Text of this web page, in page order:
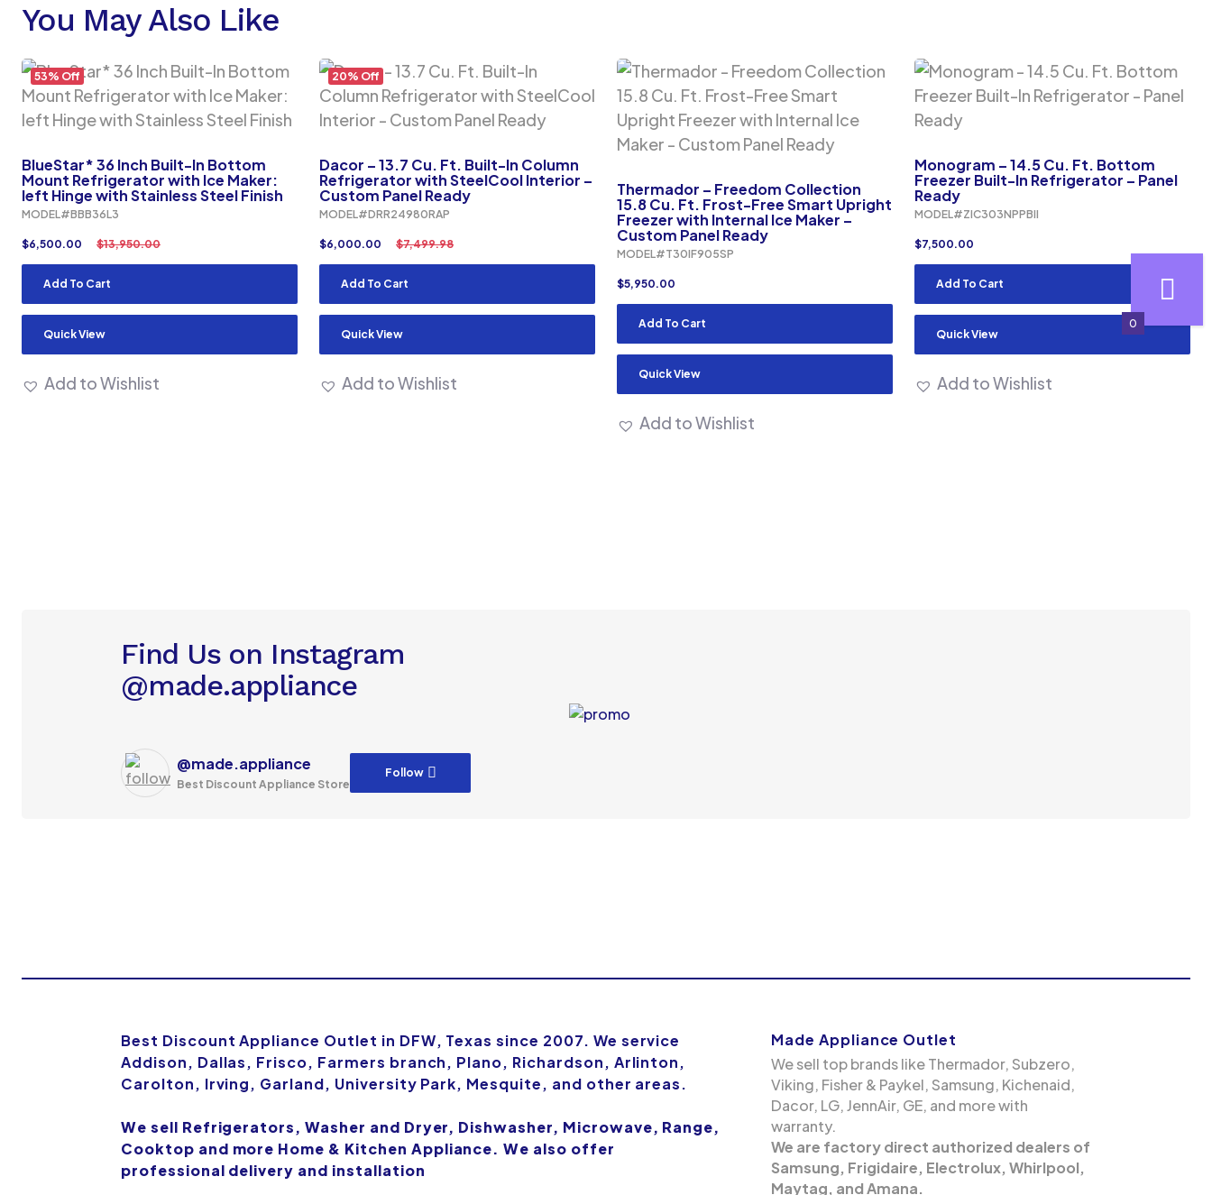
You May Also Like
53% Off
BlueStar* 36 Inch Built-In Bottom
Mount Refrigerator with Ice Maker:
left Hinge with Stainless Steel Finish
MODEL#BBB36L3
$13,950.00
$6,500.00
Add To Cart
Quick View
Add to Wishlist
20% Off
Dacor – 13.7 Cu. Ft. Built-In Column
Refrigerator with SteelCool Interior –
Custom Panel Ready
MODEL#DRR24980RAP
$7,499.98
$6,000.00
Add To Cart
Quick View
Add to Wishlist
Thermador – Freedom Collection
15.8 Cu. Ft. Frost-Free Smart Upright
Freezer with Internal Ice Maker –
Custom Panel Ready
MODEL#T30IF905SP
$5,950.00
Add To Cart
Quick View
Add to Wishlist
Monogram – 14.5 Cu. Ft. Bottom
Freezer Built-In Refrigerator – Panel
Ready
MODEL#ZIC303NPPBII
$7,500.00
Add To Cart
Quick View
Add to Wishlist
Find Us on Instagram
@made.appliance
@made.appliance
Best Discount Appliance Store
Follow
Best Discount Appliance Outlet in DFW, Texas since 2007. We service
Addison, Dallas, Frisco, Farmers branch, Plano, Richardson, Arlinton,
Carolton, Irving, Garland, University Park, Mesquite, and other areas.
We sell Refrigerators, Washer and Dryer, Dishwasher, Microwave, Range,
Cooktop and more Home & Kitchen Appliance. We also offer
professional delivery and installation
Made Appliance Outlet
We sell top brands like Thermador, Subzero,
Viking, Fisher & Paykel, Samsung, Kichenaid,
Dacor, LG, JennAir, GE, and more with
warranty.
We are factory direct authorized dealers of
Samsung, Frigidaire, Electrolux, Whirlpool,
Maytag, and Amana.
0